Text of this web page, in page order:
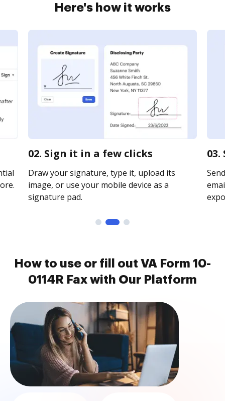
Here's how it works
02. Sign it in a few clicks
Draw your signature, type it, upload its
image, or use your mobile device as a
signature pad.
How to use or fill out VA Form 10-
0114R Fax with Our Platform